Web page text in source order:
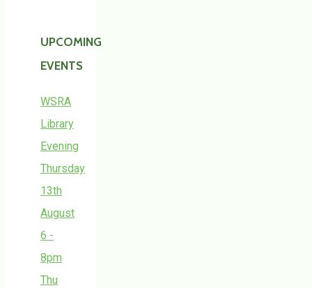
UPCOMING
EVENTS
WSRA
Library
Evening
Thursday
13th
August
6 -
8pm
Thu